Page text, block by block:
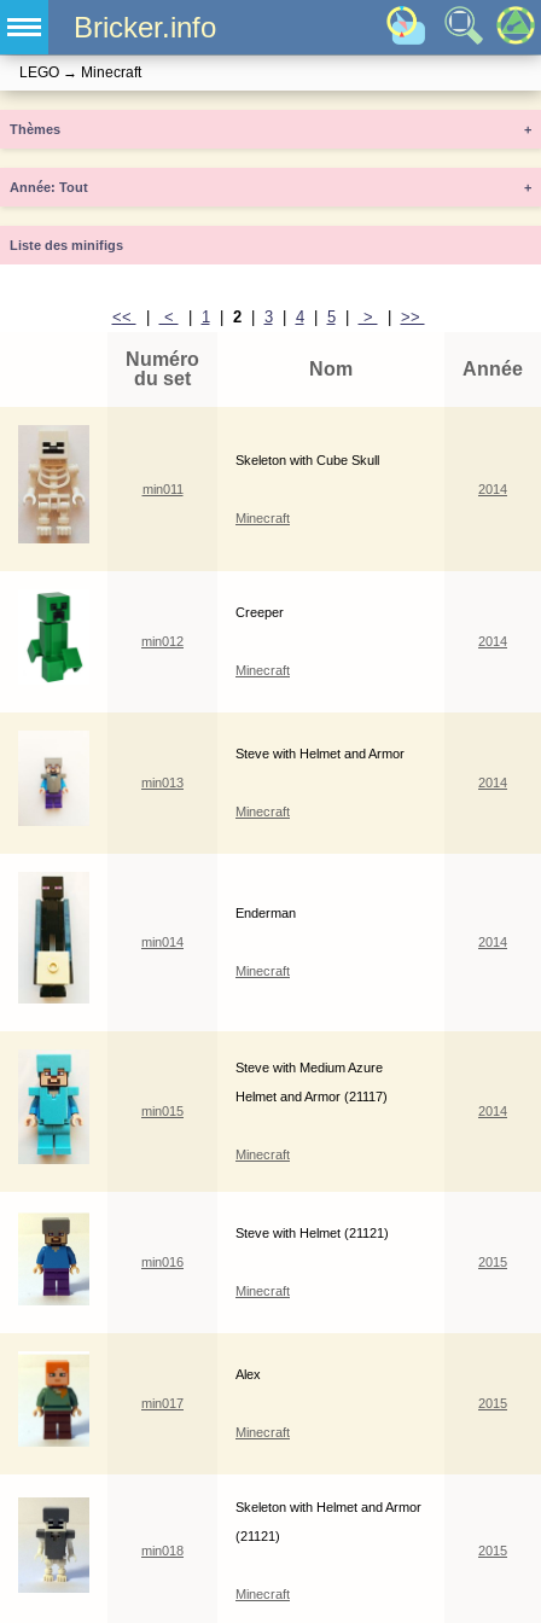
Bricker.info
LEGO → Minecraft
Thèmes +
Année +
Liste des minifigs
<< < 1| 2| 3| 4| 5| > >>
Numéro
du set
Nom Année
min011
Skeleton with Cube Skull
Minecraft
2014
min012
Creeper
Minecraft
2014
min013
Steve with Helmet and Armor
Minecraft
2014
min014
Enderman
Minecraft
2014
min015
Steve with Medium Azure
Helmet and Armor (21117)
Minecraft
2014
min016
Steve with Helmet (21121)
Minecraft
2015
min017
Alex
Minecraft
2015
min018
Skeleton with Helmet and Armor
(21121)
Minecraft
2015